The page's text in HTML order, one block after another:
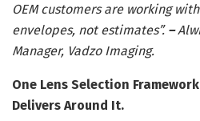
OEM customers are working
envelopes, not estimates”. –
Manager, Vadzo Imaging.
One Lens Selection
Delivers Around It.